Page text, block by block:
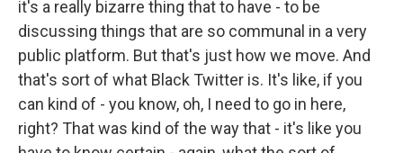
it's a really bizarre thing that to have - to be
discussing things that are so communal in a very
public platform. But that's just how we move. And
that's sort of what Black Twitter is. It's like, if you
can kind of - you know, oh, I need to go in here,
right? That was kind of the way that - it's like you